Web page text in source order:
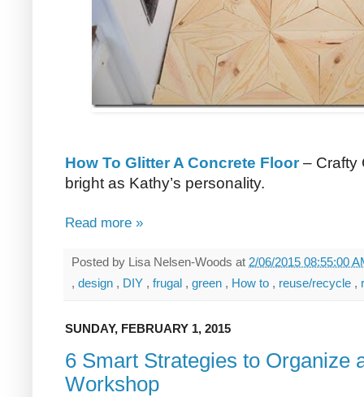
How To Glitter A Concrete Floor– Crafty
bright as Kathy’s personality.
Read more »
Posted by Lisa Nelsen-Woods at 2/06/2015 08:55:00
, design , DIY , frugal , green , How to , reuse/recycle ,
SUNDAY, FEBRUARY 1, 2015
6 Smart Strategies to Organize
Workshop